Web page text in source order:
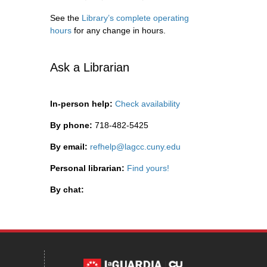
See the Library’s complete operating
hoursfor any change in hours.
Ask a Librarian
In-person help: Check availability
By phone: 718-482-5425
By email: refhelp@lagcc.cuny.edu
Personal librarian: Find yours!
By chat: